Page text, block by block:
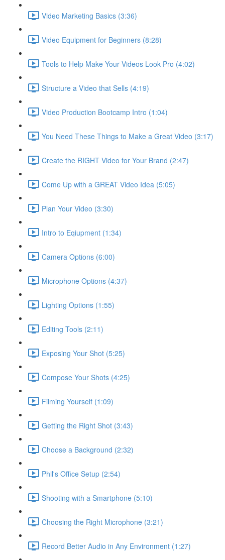
Video Marketing Basics (3:36)
Video Equipment for Beginners (8:28)
Tools to Help Make Your Videos Look Pro (4:02)
Structure a Video that Sells (4:19)
Video Production Bootcamp Intro (1:04)
You Need These Things to Make a Great Video (3:17)
Create the RIGHT Video for Your Brand (2:47)
Come Up with a GREAT Video Idea (5:05)
Plan Your Video (3:30)
Intro to Eqiupment (1:34)
Camera Options (6:00)
Microphone Options (4:37)
Lighting Options (1:55)
Editing Tools (2:11)
Exposing Your Shot (5:25)
Compose Your Shots (4:25)
Filming Yourself (1:09)
Getting the Right Shot (3:43)
Choose a Background (2:32)
Phil's Office Setup (2:54)
Shooting with a Smartphone (5:10)
Choosing the Right Microphone (3:21)
Record Better Audio in Any Environment (1:27)